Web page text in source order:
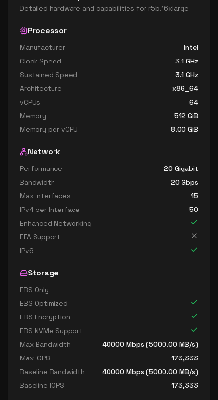
Detailed hardware and capabilities for r5b.16xlarge
Processor
Manufacturer
Intel
Clock Speed
3.1 GHz
Sustained Speed
3.1 GHz
Architecture
x86_64
vCPUs
64
Memory
512 GiB
Memory per vCPU
8.00 GiB
Network
Performance
20 Gigabit
Bandwidth
20 Gbps
Max Interfaces
15
IPv4 per Interface
50
Enhanced Networking
EFA Support
IPv6
Storage
EBS Only
EBS Optimized
EBS Encryption
EBS NVMe Support
Max Bandwidth
40000 Mbps (5000.00 MB/s)
Max IOPS
173,333
Baseline Bandwidth
40000 Mbps (5000.00 MB/s)
Baseline IOPS
173,333